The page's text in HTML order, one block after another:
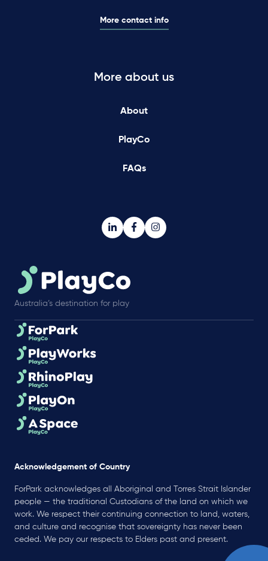
More contact info
More about us
About
PlayCo
FAQs
Australia’s destination for play
Acknowledgement of Country
ForPark acknowledges all Aboriginal and Torres Strait Islander
people — the traditional Custodians of the land on which we
work. We respect their continuing connection to land, waters,
and culture and recognise that sovereignty has never been
ceded. We pay our respects to Elders past and present.